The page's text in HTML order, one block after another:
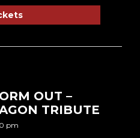
OUT –
TRIBUTE
pm